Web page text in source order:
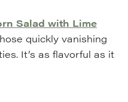
Salad with Lime
quickly vanishing
It’s as flavorful as it